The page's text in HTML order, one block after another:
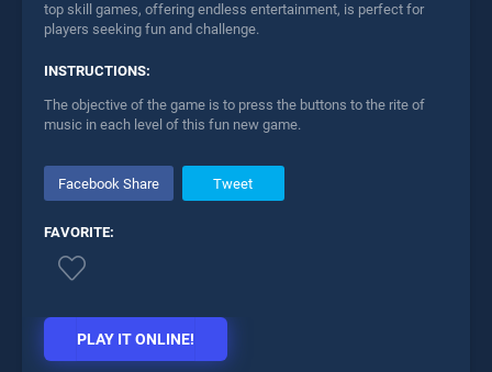
top skill games, offering endless entertainment, is perfect for
players seeking fun and challenge.
INSTRUCTIONS:
The objective of the game is to press the buttons to the rite of
music in each level of this fun new game.
Facebook Share Tweet
FAVORITE:
PLAY IT ONLINE!